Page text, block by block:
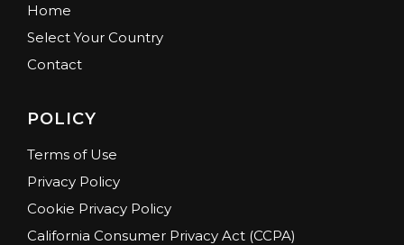
Home
Select Your Country
Contact
POLICY
Terms of Use
Privacy Policy
Cookie Privacy Policy
California Consumer Privacy Act (CCPA)